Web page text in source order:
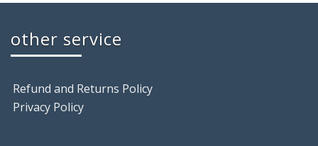
other service
Refund and Returns Policy
Privacy Policy